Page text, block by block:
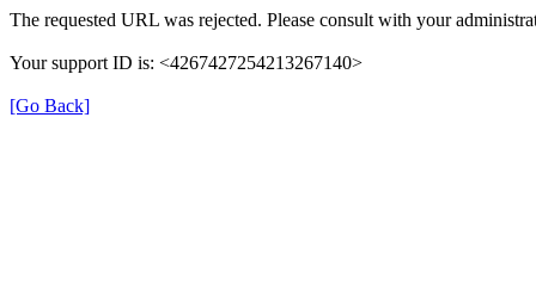
The requested URL was rejected. Please consult with your
Your support ID is: <4267427254213267140>
[Go Back]